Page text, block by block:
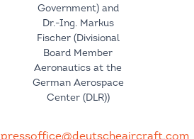
Government) and
Dr.-Ing. Markus
Fischer (Divisional
Board Member
Aeronautics at the
German Aerospace
Center (DLR))